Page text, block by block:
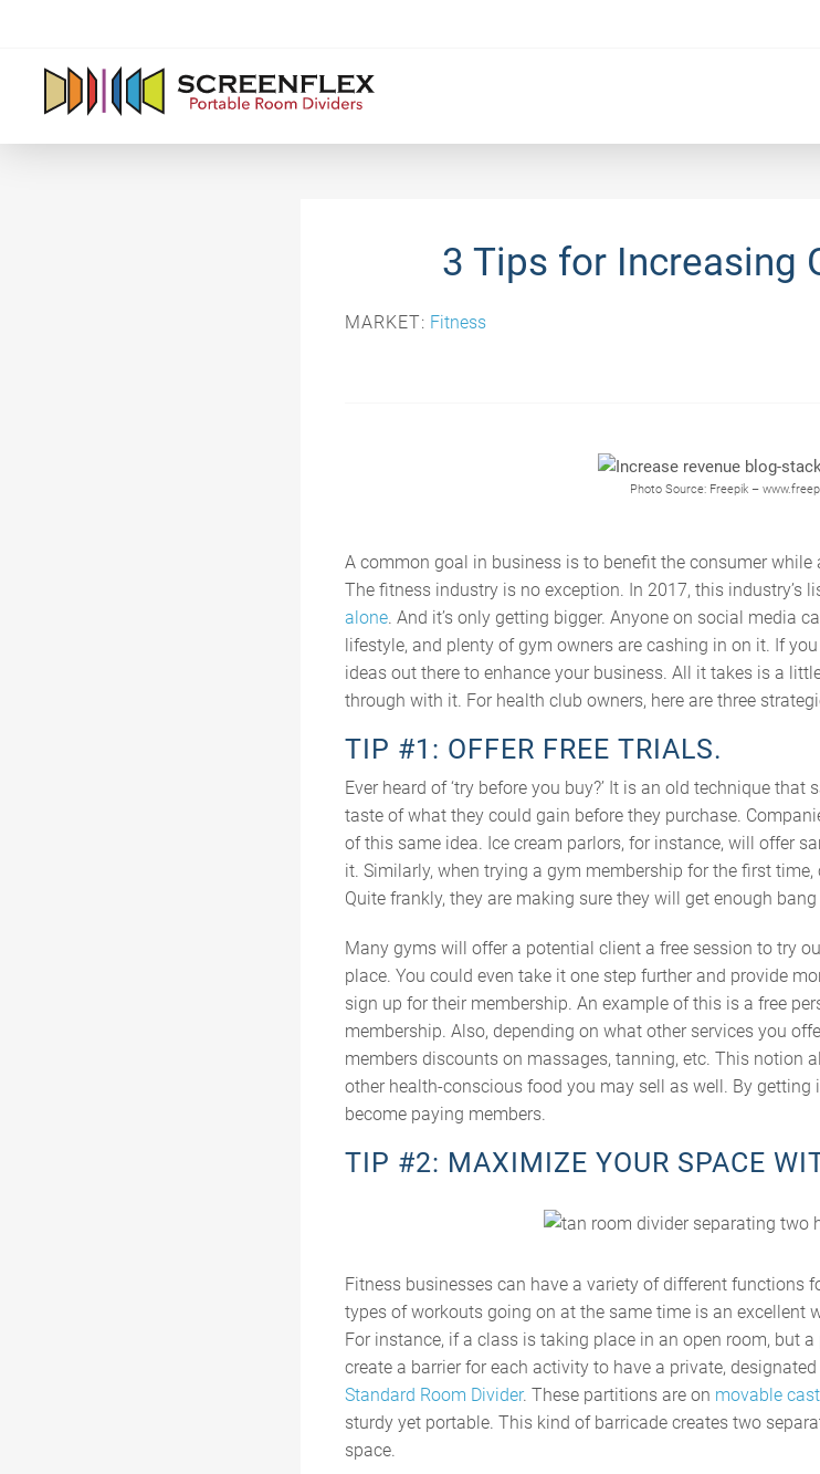
3 Tips for Increasing
MARKET: Fitness
Photo Source: Freepik –
A common goal in business is to benefit the consumer while
The fitness industry is no exception. In 2017, this industry’s
alone. And it’s only getting bigger. Anyone on social media
lifestyle, and plenty of gym owners are cashing in on it. If
ideas out there to enhance your business. All it takes is a
through with it. For health club owners, here are three
TIP #1: OFFER FREE TRIALS.
Ever heard of ‘try before you buy?’ It is an old technique
taste of what they could gain before they purchase.
of this same idea. Ice cream parlors, for instance, will offer
it. Similarly, when trying a gym membership for the first
Quite frankly, they are making sure they will get enough
Many gyms will offer a potential client a free session to try
place. You could even take it one step further and provide
sign up for their membership. An example of this is a free
membership. Also, depending on what other services you
members discounts on massages, tanning, etc. This notion
other health-conscious food you may sell as well. By
become paying members.
TIP #2: MAXIMIZE YOUR SPACE
Fitness businesses can have a variety of different functions
types of workouts going on at the same time is an excellent
For instance, if a class is taking place in an open room, but
create a barrier for each activity to have a private,
Standard Room Divider. These partitions are on movable
sturdy yet portable. This kind of barricade creates two
space.